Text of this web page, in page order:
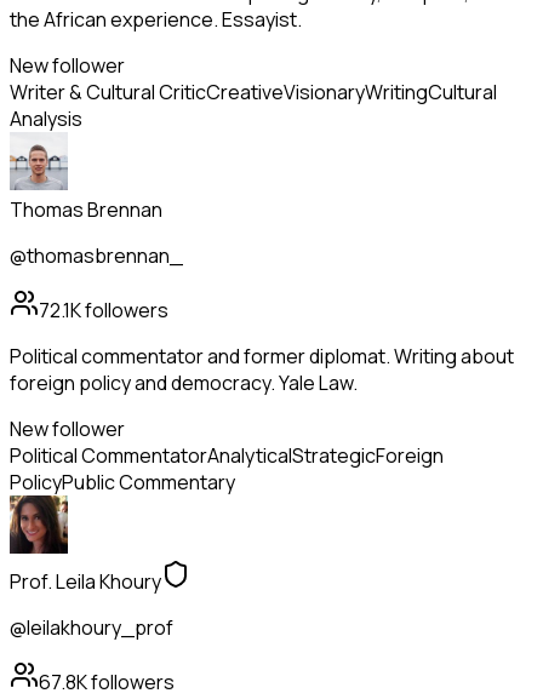
the African experience. Essayist.
New follower
Writer & Cultural CriticCreativeVisionaryWritingCultural
Analysis
Thomas Brennan
@thomasbrennan_
72.1Kfollowers
Political commentator and former diplomat. Writing about
foreign policy and democracy. Yale Law.
New follower
Political CommentatorAnalyticalStrategicForeign
PolicyPublic Commentary
Prof. Leila Khoury
@leilakhoury_prof
67.8Kfollowers